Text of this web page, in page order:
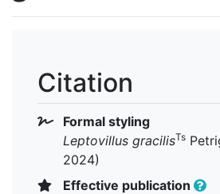
Citation
Formal styling
Leptovillus gracilisTs
2024)
Effective publication